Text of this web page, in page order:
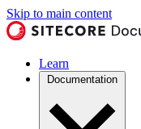
Skip to main content
Learn
Documentation